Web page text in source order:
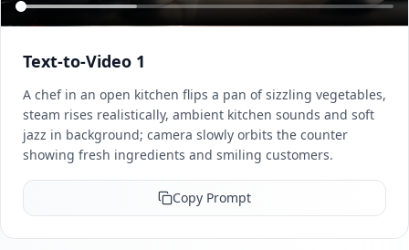
Text-to-Video 1
A chef in an open kitchen flips a pan of sizzling vegetables,
steam rises realistically, ambient kitchen sounds and soft
jazz in background; camera slowly orbits the counter
showing fresh ingredients and smiling customers.
Copy Prompt